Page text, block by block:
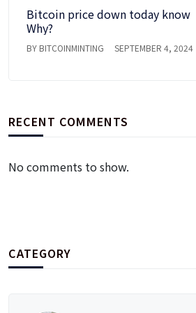
Bitcoin price down today know
Why?
BY BITCOINMINTING SEPTEMBER 4, 2024
RECENT COMMENTS
No comments to show.
CATEGORY